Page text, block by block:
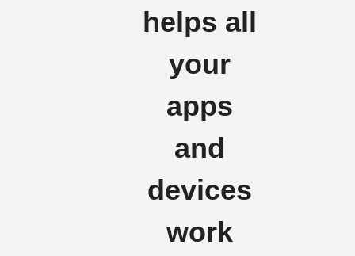
helps all
your
apps
and
devices
work